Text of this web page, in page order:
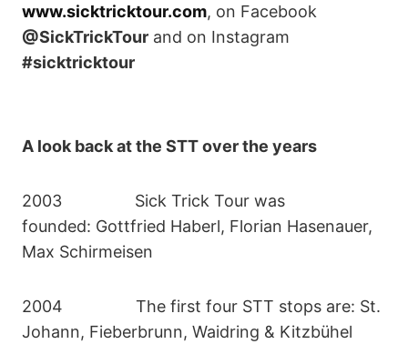
www.sicktricktour.com, on Facebook
@SickTrickTour and on Instagram
#sicktricktour
A look back at the STT over the years
2003 Sick Trick Tour was
founded: Gottfried Haberl, Florian Hasenauer,
Max Schirmeisen
2004 The first four STT stops are: St.
Johann, Fieberbrunn, Waidring & Kitzbühel